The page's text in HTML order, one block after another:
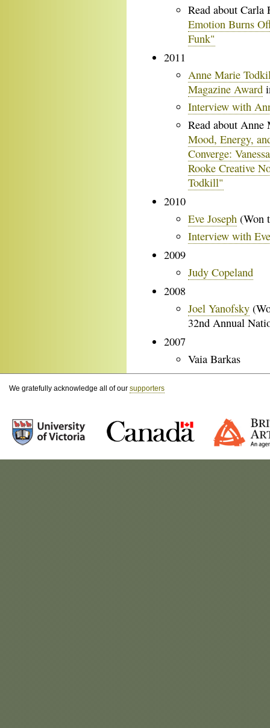
Read about
Emotion Burns
Funk"
2011
Anne Marie
Magazine Award
Interview with
Read about
Mood, Energy,
Converge:
Rooke Creative
Todkill"
2010
Eve Joseph (Won
Interview with
2009
Judy Copeland
2008
Joel Yanofsky
32nd Annual
2007
Vaia Barkas
We gratefully acknowledge all of our supporters